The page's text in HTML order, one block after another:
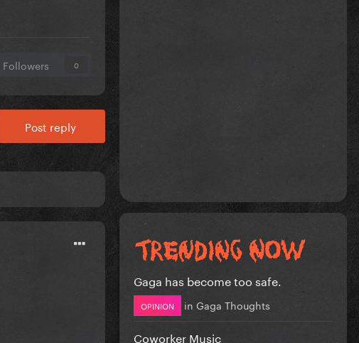
Followers 0
Post reply
Gaga has become too safe.
OPINION in Gaga Thoughts
Coworker Music